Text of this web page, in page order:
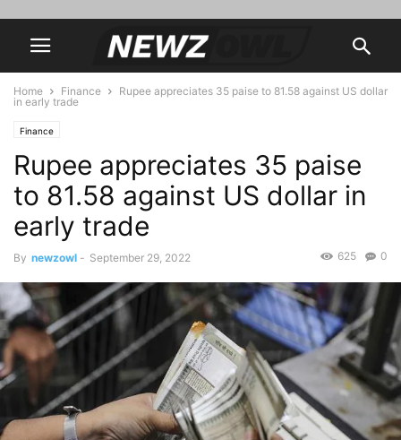
Home Finance
Rupee appreciates 35 paise to 81.58 against US dollar
in early trade
Finance
Rupee appreciates 35 paise
to 81.58 against US dollar in
early trade
By newzowl - September 29, 2022 0
625